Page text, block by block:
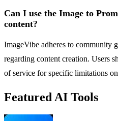
Can I use the Image to
content?
ImageVibe adheres to community
regarding content creation. Users
of service for specific limitations
Featured AI Tools